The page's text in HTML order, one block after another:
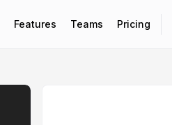
Features Teams Pricing